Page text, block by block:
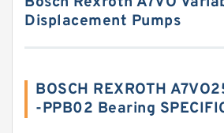
Displacement Pumps
BOSCH REXROTH
-PPB02 Bearing